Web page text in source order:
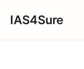
IAS4Sure